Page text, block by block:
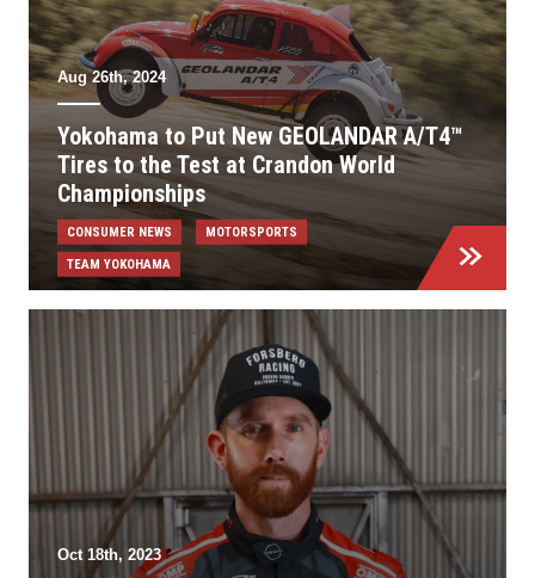
Aug 26th, 2024
Yokohama to Put New GEOLANDAR A/T4™
Tires to the Test at Crandon World
Championships
CONSUMER NEWS MOTORSPORTS
TEAM YOKOHAMA
Oct 18th, 2023